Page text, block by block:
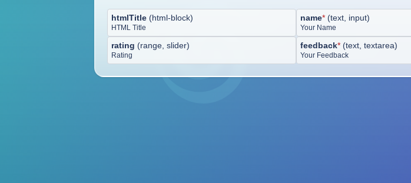
htmlTitle (html-block)
HTML Title
name*(text, input)
Your Name
rating (range, slider)
Rating
feedback*(text, textarea)
Your Feedback